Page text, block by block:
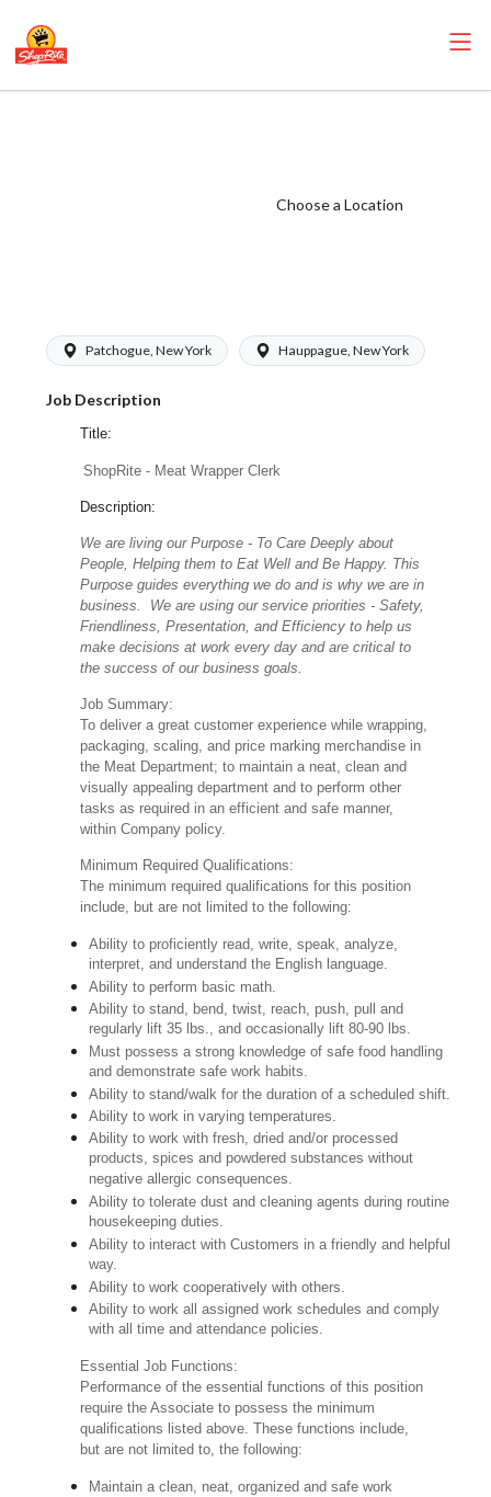
Choose a Location
Patchogue, New York Hauppague, New York
Job Description
Title:
ShopRite - Meat Wrapper Clerk
Description:
We are living our Purpose - To Care Deeply about
People, Helping them to Eat Well and Be Happy. This
Purpose guides everything we do and is why we are in
business. We are using our service priorities - Safety,
Friendliness, Presentation, and Efficiency to help us
make decisions at work every day and are critical to
the success of our business goals.
Job Summary:
To deliver a great customer experience while wrapping,
packaging, scaling, and price marking merchandise in
the Meat Department; to maintain a neat, clean and
visually appealing department and to perform other
tasks as required in an efficient and safe manner,
within Company policy.
Minimum Required Qualifications:
The minimum required qualifications for this position
include, but are not limited to the following:
Ability to proficiently read, write, speak, analyze,
interpret, and understand the English language.
Ability to perform basic math.
Ability to stand, bend, twist, reach, push, pull and
regularly lift 35 lbs., and occasionally lift 80-90 lbs.
Must possess a strong knowledge of safe food handling
and demonstrate safe work habits.
Ability to stand/walk for the duration of a scheduled shift.
Ability to work in varying temperatures.
Ability to work with fresh, dried and/or processed
products, spices and powdered substances without
negative allergic consequences.
Ability to tolerate dust and cleaning agents during routine
housekeeping duties.
Ability to interact with Customers in a friendly and helpful
way.
Ability to work cooperatively with others.
Ability to work all assigned work schedules and comply
with all time and attendance policies.
Essential Job Functions:
Performance of the essential functions of this position
require the Associate to possess the minimum
qualifications listed above. These functions include,
but are not limited to, the following:
Maintain a clean, neat, organized and safe work